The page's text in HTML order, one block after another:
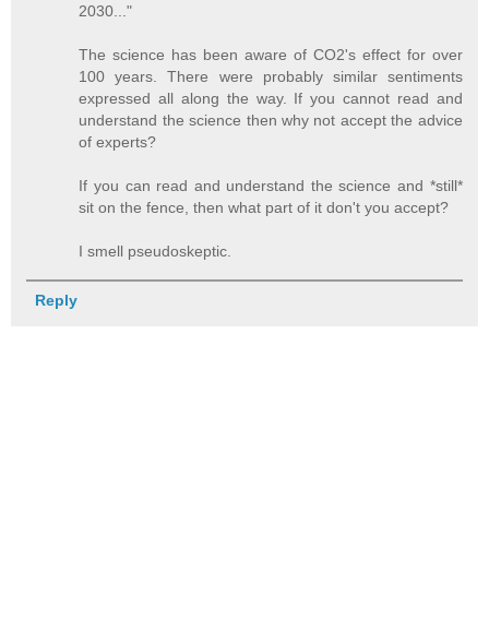
2030..."
The science has been aware of CO2's effect for over
100 years. There were probably similar sentiments
expressed all along the way. If you cannot read and
understand the science then why not accept the advice
of experts?
If you can read and understand the science and *still*
sit on the fence, then what part of it don't you accept?
I smell pseudoskeptic.
Reply